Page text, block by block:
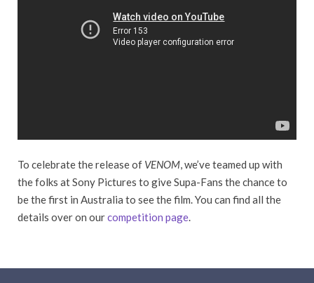
To celebrate the release of VENOM , we’ve teamed up with
the folks at Sony Pictures to give Supa-Fans the chance to
be the first in Australia to see the film. You can find all the
details over on ourcompetition page